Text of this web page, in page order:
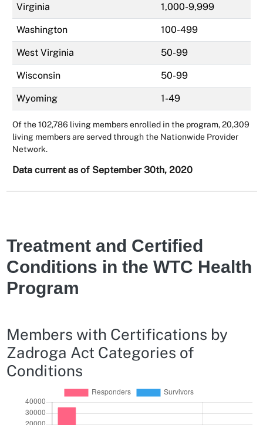
Virginia 1,000-9,999
Washington 100-499
West Virginia 50-99
Wisconsin 50-99
Wyoming 1-49
Of the 102,786 living members enrolled in the program, 20,309
living members are served through the Nationwide Provider
Network.
Data current as of September 30th, 2020
Treatment and Certified
Conditions in the WTC Health
Program
Members with Certifications by
Zadroga Act Categories of
Conditions